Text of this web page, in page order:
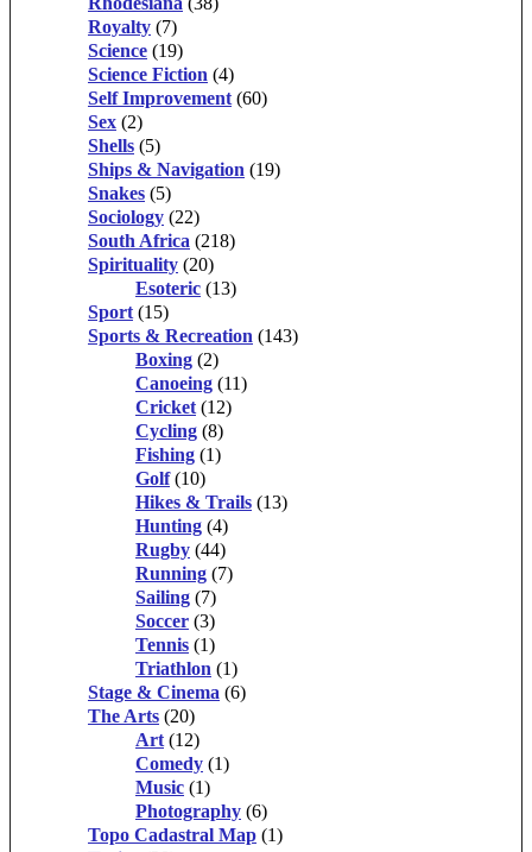
Royalty (7)
Science (19)
Science Fiction (4)
Self Improvement (60)
Sex (2)
Shells (5)
Ships & Navigation (19)
Snakes (5)
Sociology (22)
South Africa (218)
Spirituality (20)
Esoteric (13)
Sport (15)
Sports & Recreation (143)
Boxing (2)
Canoeing (11)
Cricket (12)
Cycling (8)
Fishing (1)
Golf (10)
Hikes & Trails (13)
Hunting (4)
Rugby (44)
Running (7)
Sailing (7)
Soccer (3)
Tennis (1)
Triathlon (1)
Stage & Cinema (6)
The Arts (20)
Art (12)
Comedy (1)
Music (1)
Photography (6)
Topo Cadastral Map (1)